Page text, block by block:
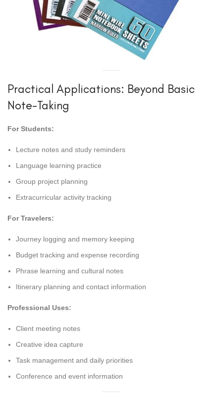
Practical Applications: Beyond Basic
Note-Taking
For Students:
Lecture notes and study reminders
Language learning practice
Group project planning
Extracurricular activity tracking
For Travelers:
Journey logging and memory keeping
Budget tracking and expense recording
Phrase learning and cultural notes
Itinerary planning and contact information
Professional Uses:
Client meeting notes
Creative idea capture
Task management and daily priorities
Conference and event information